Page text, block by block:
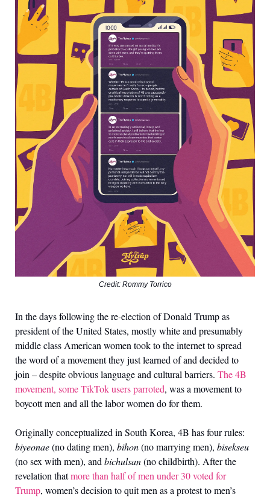
Credit: Rommy Torrico
In the days following the re-election of Donald Trump as
president of the United States, mostly white and presumably
middle class American women took to the internet to spread
the word of a movement they just learned of and decided to
join –despite obvious language and cultural barriers. The 4B
movement, some TikTok users parroted, was a movement to
boycott men and all the labor women do for them.
Originally conceptualized in South Korea, 4B has four rules:
biyeonae(no dating men), bihon(no marrying men), bisekseu
(no sex with men), and bichulsan(no childbirth). After the
revelation thatmore than half of men under 30 voted for
Trump, women’s decision to quit men as a protest to men’s